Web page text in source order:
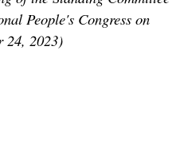
People's Congress on
24, 2023)